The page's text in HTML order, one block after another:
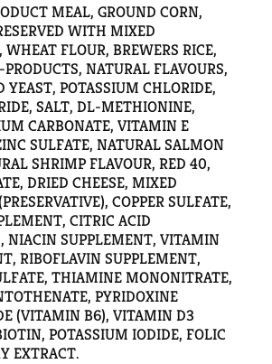
MEAL, GROUND CORN,
WITH MIXED
WHEAT FLOUR, BREWERS RICE,
NATURAL FLAVOURS,
YEAST, POTASSIUM CHLORIDE,
SALT, DL-METHIONINE,
CARBONATE, VITAMIN E
SULFATE, NATURAL SALMON
SHRIMP FLAVOUR, RED 40,
DRIED CHEESE, MIXED
COPPER SULFATE,
CITRIC ACID
NIACIN SUPPLEMENT, VITAMIN
RIBOFLAVIN SUPPLEMENT,
THIAMINE MONONITRATE,
PYRIDOXINE
(VITAMIN B6), VITAMIN D3
POTASSIUM IODIDE, FOLIC
EXTRACT.